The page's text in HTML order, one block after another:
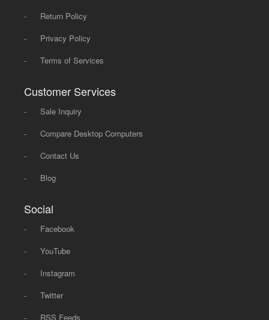
-
Return Policy
-
Privacy Policy
-
Terms of Services
Customer Services
-
Sale Inquiry
-
Compare Desktop Computers
-
Contact Us
-
Blog
Social
-
Facebook
-
YouTube
-
Instagram
-
Twitter
-
RSS Feeds